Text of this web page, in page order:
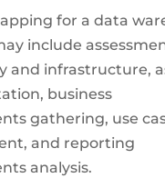
for a data
include
and infrastructure,
business
gathering, use
and reporting
analysis.